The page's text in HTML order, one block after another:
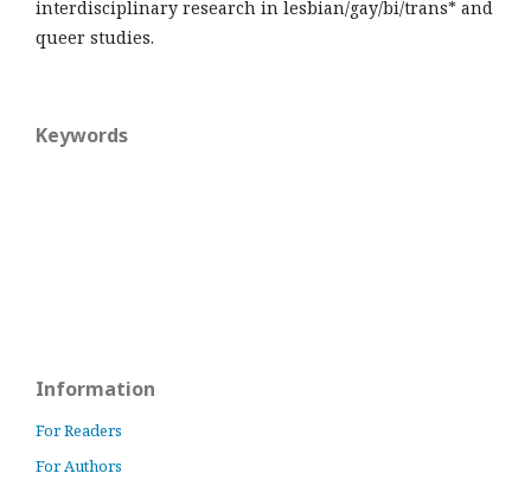
interdisciplinary research in lesbian/gay/bi/trans* and
queer studies.
Keywords
Information
For Readers
For Authors